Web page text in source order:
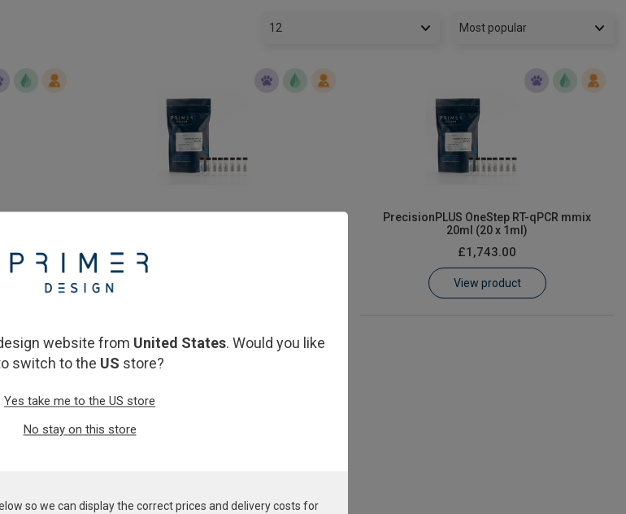
PrecisionPLUS OneStep RT-qPCR mmix
20ml (20 x 1ml)
£1,743.00
View product
(5 x 1ml)
website from United States. Would you like
switch to the US store?
Yes take me to the US store
No stay on this store
so we can display the correct prices and delivery costs for